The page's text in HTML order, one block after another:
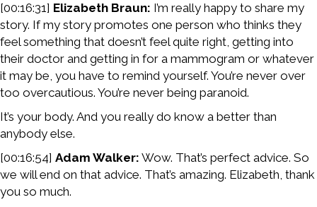
[00:16:31] Elizabeth Braun: I’m really happy to share my
story. If my story promotes one person who thinks they
feel something that doesn’t feel quite right, getting into
their doctor and getting in for a mammogram or whatever
it may be, you have to remind yourself. You’re never over
too overcautious. You’re never being paranoid.
It’s your body. And you really do know a better than
anybody else.
[00:16:54] Adam Walker: Wow. That’s perfect advice. So
we will end on that advice. That’s amazing. Elizabeth, thank
you so much.